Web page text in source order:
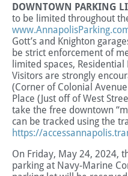
DOWNTOWN PARKING
to be limited throughout
Gott’s and Knighton
be strict enforcement of
limited spaces,
Visitors are strongly
(Corner of Colonial
Place (Just off of West
take the free downtown
can be tracked using the
https://
On Friday, May 24, 2024,
parking at Navy-Marine